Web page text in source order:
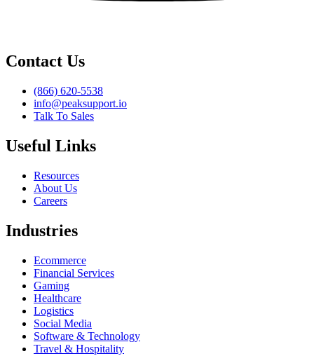
Contact Us
(866) 620-5538
info@peaksupport.io
Talk To Sales
Useful Links
Resources
About Us
Careers
Industries
Ecommerce
Financial Services
Gaming
Healthcare
Logistics
Social Media
Software & Technology
Travel & Hospitality